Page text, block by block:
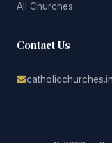
All Churches
Contact Us